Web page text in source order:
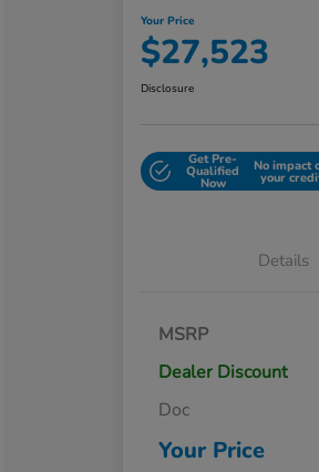
Your Price
$27,523
Disclosure
Get Pre-
Qualified
Now
No impact
your
Details
MSRP
Dealer Discount
Doc
Your Price